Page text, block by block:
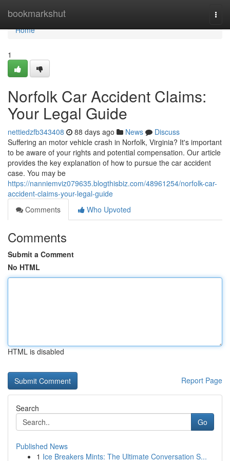
bookmarkshut
Home
Home
1
Norfolk Car Accident Claims:
Your Legal Guide
nettiedzfb343408 88 days ago News
Discuss
Suffering an motor vehicle crash in Norfolk, Virginia? It's important
to be aware of your rights and potential compensation. Our article
provides the key explanation of how to pursue the car accident
case. You may be
https://nanniemviz079635.blogthisbiz.com/48961254/norfolk-car-
accident-claims-your-legal-guide
Comments
Who Upvoted
Comments
Submit a Comment
No HTML
HTML is disabled
Report Page
Search
Go
Published News
1 Ice Breakers Mints: The Ultimate Conversation S...